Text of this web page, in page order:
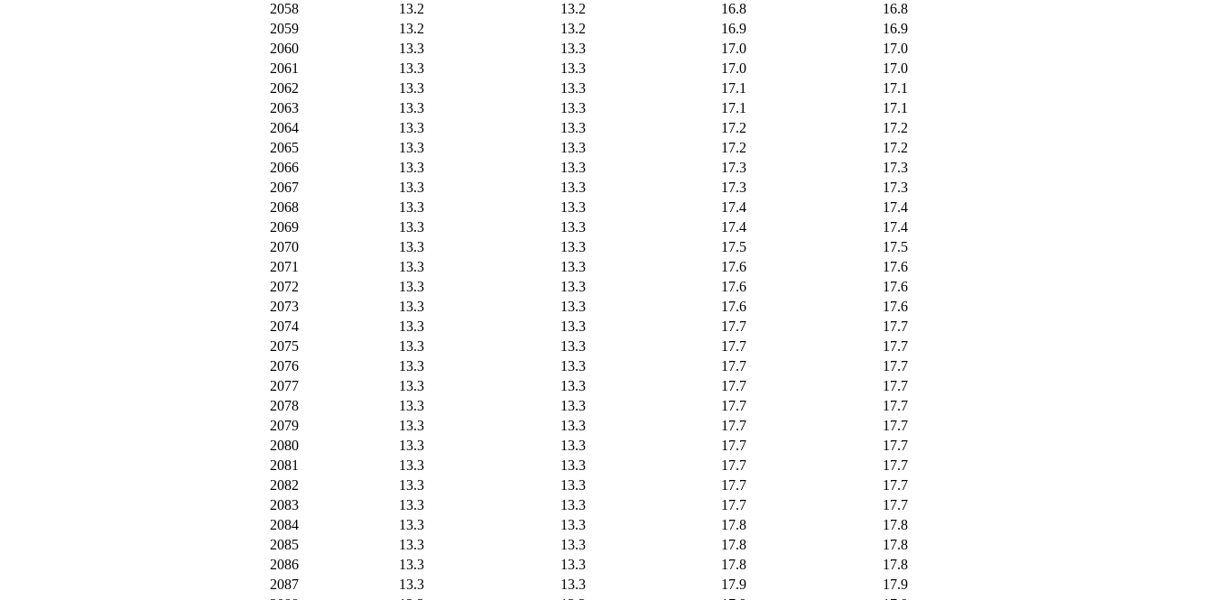
2058
13.2 13.2 16.8
16.8
2059
13.2 13.2 16.9
16.9
2060
13.3 13.3 17.0
17.0
2061
13.3 13.3 17.0
17.0
2062
13.3 13.3 17.1
17.1
2063
13.3 13.3 17.1
17.1
2064
13.3 13.3 17.2
17.2
2065
13.3 13.3 17.2
17.2
2066
13.3 13.3 17.3
17.3
2067
13.3 13.3 17.3
17.3
2068
13.3 13.3 17.4
17.4
2069
13.3 13.3 17.4
17.4
2070
13.3 13.3 17.5
17.5
2071
13.3 13.3 17.6
17.6
2072
13.3 13.3 17.6
17.6
2073
13.3 13.3 17.6
17.6
2074
13.3 13.3 17.7
17.7
2075
13.3 13.3 17.7
17.7
2076
13.3 13.3 17.7
17.7
2077
13.3 13.3 17.7
17.7
2078
13.3 13.3 17.7
17.7
2079
13.3 13.3 17.7
17.7
2080
13.3 13.3 17.7
17.7
2081
13.3 13.3 17.7
17.7
2082
13.3 13.3 17.7
17.7
2083
13.3 13.3 17.7
17.7
2084
13.3 13.3 17.8
17.8
2085
13.3 13.3 17.8
17.8
2086
13.3 13.3 17.8
17.8
2087
13.3 13.3 17.9
17.9